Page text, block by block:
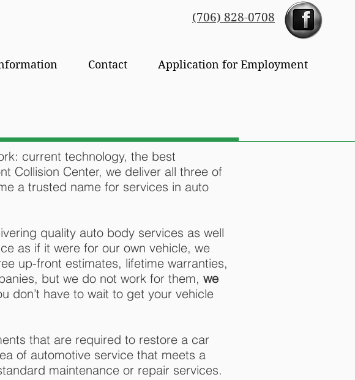
(706) 828-0708
Contact Application for Employment
current technology, the best
Collision Center, we deliver all three of
a trusted name for services in auto
quality auto body services as well
as if it were for our own vehicle, we
up-front estimates, lifetime warranties,
but we do not work for them, we
don’t have to wait to get your vehicle
that are required to restore a car
of automotive service that meets a
maintenance or repair services.